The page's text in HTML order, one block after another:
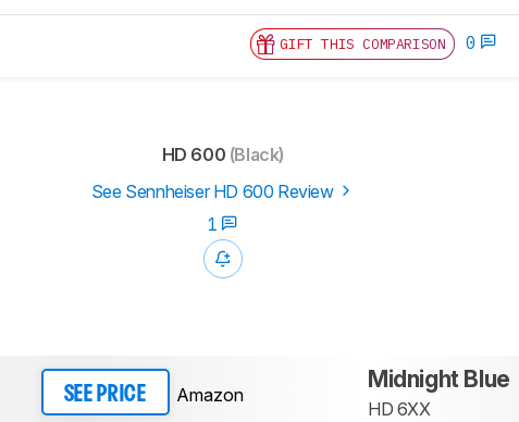
GIFT THIS COMPARISON 0
HD 600 (Black)
See Sennheiser HD 600 Review
1
SEE PRICE Amazon
Midnight Blue
HD 6XX